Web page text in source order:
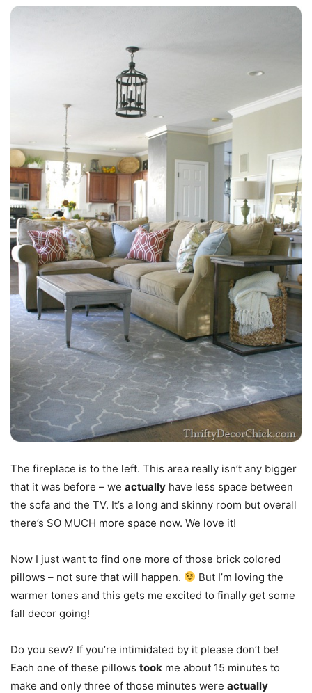
The fireplace is to the left. This area really isn’t any bigger
that it was before – we actually have less space between
the sofa and the TV. It’s a long and skinny room but overall
there’s SO MUCH more space now. We love it!
Now I just want to find one more of those brick colored
pillows – not sure that will happen.
But I’m loving the
warmer tones and this gets me excited to finally get some
fall decor going!
Do you sew? If you’re intimidated by it please don’t be!
Each one of these pillows took me about 15 minutes to
make and only three of those minutes were actually